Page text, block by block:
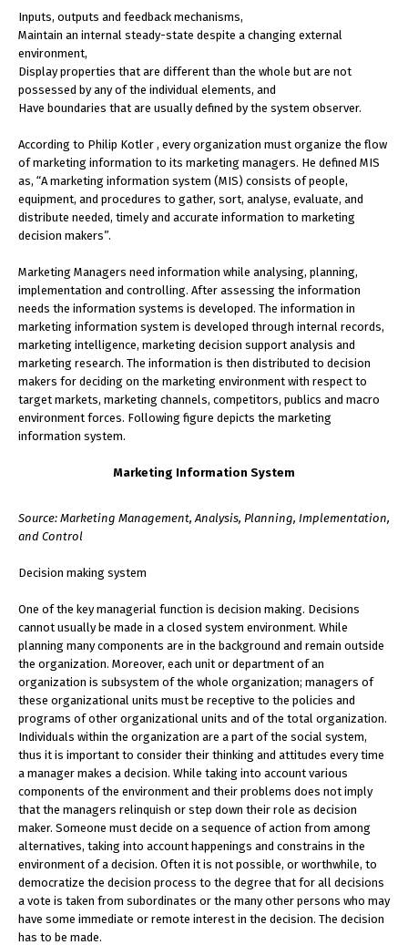
Inputs, outputs and feedback mechanisms,
Maintain an internal steady-state despite a changing external
environment,
Display properties that are different than the whole but are not
possessed by any of the individual elements, and
Have boundaries that are usually defined by the system observer.
According to Philip Kotler , every organization must organize the flow
of marketing information to its marketing managers. He defined MIS
as, “A marketing information system (MIS) consists of people,
equipment, and procedures to gather, sort, analyse, evaluate, and
distribute needed, timely and accurate information to marketing
decision makers”.
Marketing Managers need information while analysing, planning,
implementation and controlling. After assessing the information
needs the information systems is developed. The information in
marketing information system is developed through internal records,
marketing intelligence, marketing decision support analysis and
marketing research. The information is then distributed to decision
makers for deciding on the marketing environment with respect to
target markets, marketing channels, competitors, publics and macro
environment forces. Following figure depicts the marketing
information system.
Marketing Information System
Source: Marketing Management, Analysis, Planning, Implementation,
and Control
Decision making system
One of the key managerial function is decision making. Decisions
cannot usually be made in a closed system environment. While
planning many components are in the background and remain outside
the organization. Moreover, each unit or department of an
organization is subsystem of the whole organization; managers of
these organizational units must be receptive to the policies and
programs of other organizational units and of the total organization.
Individuals within the organization are a part of the social system,
thus it is important to consider their thinking and attitudes every time
a manager makes a decision. While taking into account various
components of the environment and their problems does not imply
that the managers relinquish or step down their role as decision
maker. Someone must decide on a sequence of action from among
alternatives, taking into account happenings and constrains in the
environment of a decision. Often it is not possible, or worthwhile, to
democratize the decision process to the degree that for all decisions
a vote is taken from subordinates or the many other persons who may
have some immediate or remote interest in the decision. The decision
has to be made.